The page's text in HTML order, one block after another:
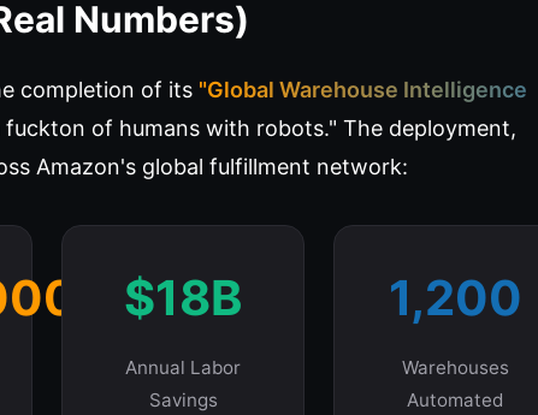
Numbers)
completion of its "Global Warehouse Intelligence
of humans with robots." The deployment,
Amazon's global fulfillment network:
$18B
Annual Labor
Savings
1,200
Warehouses
Automated